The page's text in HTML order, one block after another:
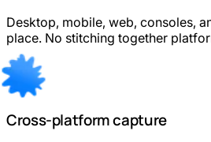
Desktop, mobile, web, consoles,
place. No stitching together
Cross-platform capture